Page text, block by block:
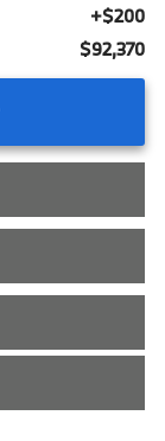
+$200
$92,370